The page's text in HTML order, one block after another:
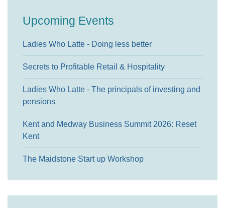
Upcoming Events
Ladies Who Latte - Doing less better
Secrets to Profitable Retail & Hospitality
Ladies Who Latte - The principals of investing and
pensions
Kent and Medway Business Summit 2026: Reset
Kent
The Maidstone Start up Workshop